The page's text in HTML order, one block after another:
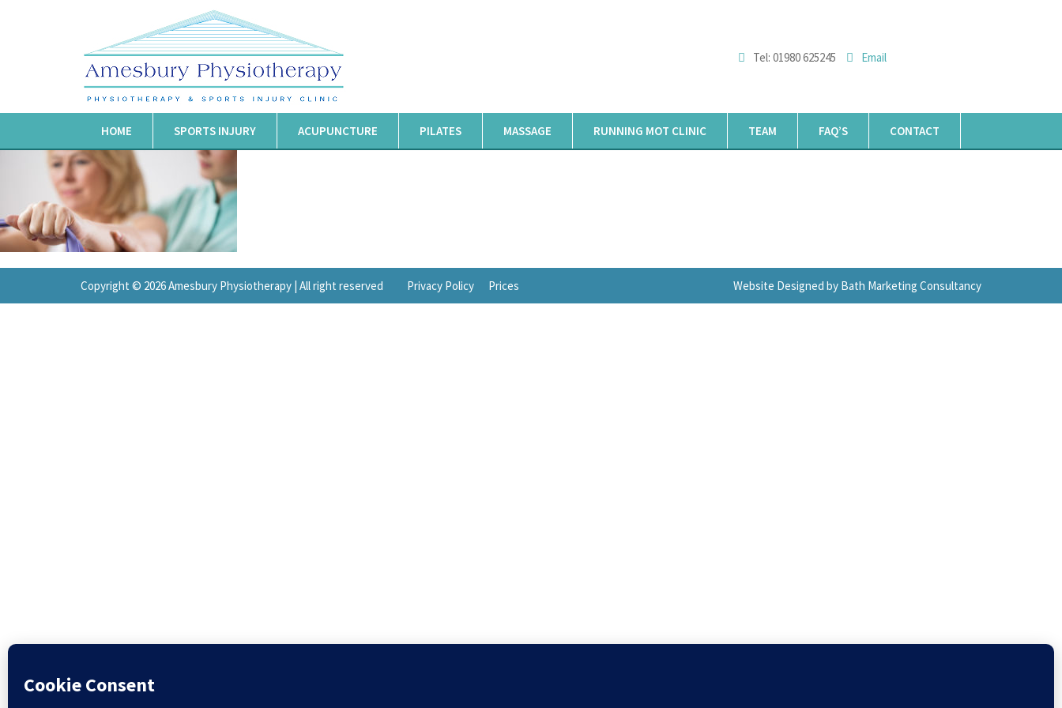
Tel: 01980 625245 Email
HOME SPORTS INJURY ACUPUNCTURE PILATES MASSAGE RUNNING MOT CLINIC TEAM FAQ’S CONTACT
Copyright © 2026 Amesbury Physiotherapy | Prices
All right reserved Privacy Policy Website Designed by Bath Marketing Consultancy